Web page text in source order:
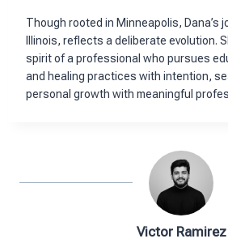
Though rooted in Minneapolis, Dana’s
Illinois, reflects a deliberate evolution.
spirit of a professional who pursues
and healing practices with intention,
personal growth with meaningful
Victor Ramirez